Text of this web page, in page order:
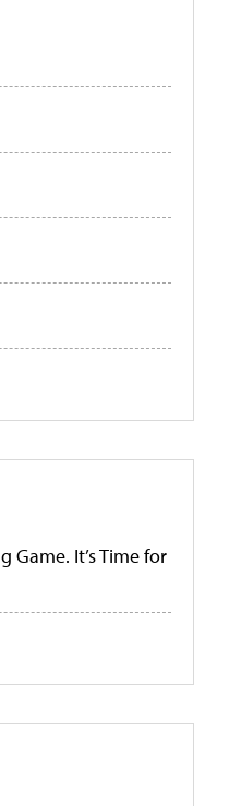
Game. It’s Time for